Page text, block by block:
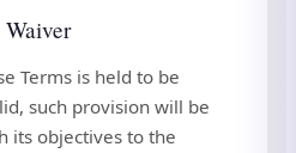
Terms is held to be
such provision will be
its objectives to the